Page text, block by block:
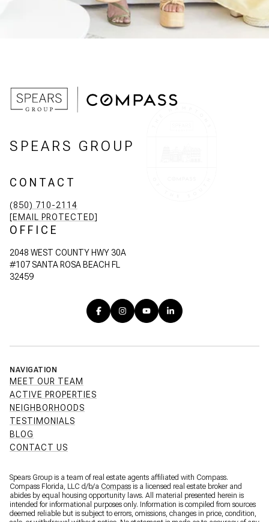
SPEARS GROUP
CONTACT
(850) 710-2114
[EMAIL PROTECTED]
OFFICE
2048 WEST COUNTY HWY 30A
#107 SANTA ROSA BEACH FL
32459
NAVIGATION
MEET OUR TEAM
ACTIVE PROPERTIES
NEIGHBORHOODS
TESTIMONIALS
BLOG
CONTACT US
Spears Group is a team of real estate agents affiliated with Compass.
Compass Florida, LLC d/b/a Compass is a licensed real estate broker and
abides by equal housing opportunity laws. All material presented herein is
intended for informational purposes only. Information is compiled from sources
deemed reliable but is subject to errors, omissions, changes in price, condition,